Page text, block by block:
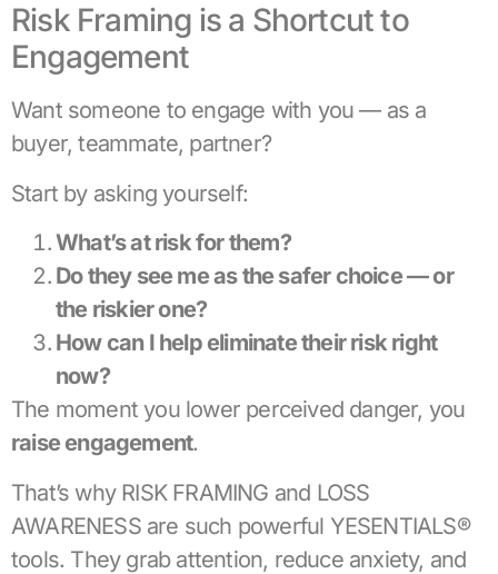
Risk Framing is a Shortcut to
Engagement
Want someone to engage with you — as a
buyer, teammate, partner?
Start by asking yourself:
What’s at risk for them?
Do they see me as the safer choice — or
the riskier one?
How can I help eliminate their risk right
now?
The moment you lower perceived danger, you
raise engagement.
That’s why RISK FRAMING and LOSS
AWARENESS are such powerful YESENTIALS®
tools. They grab attention, reduce anxiety, and